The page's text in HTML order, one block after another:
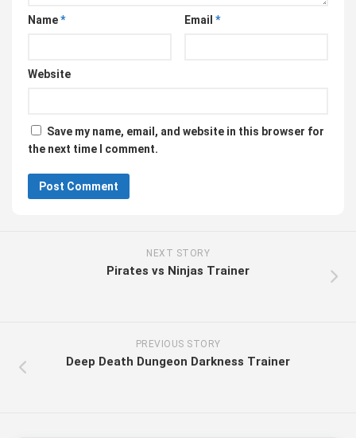
Name* Email *
Website
Save my name, email, and website in this browser for
the next time I comment.
NEXT STORY
Pirates vs Ninjas Trainer
PREVIOUS STORY
Deep Death Dungeon Darkness Trainer